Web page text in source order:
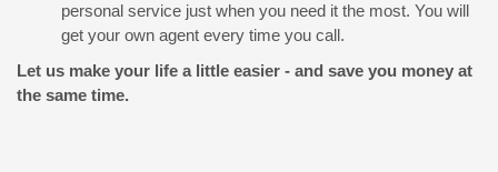
personal service just when you need it the most. You will
get your own agent every time you call.
Let us make your life a little easier - and save you money at
the same time.